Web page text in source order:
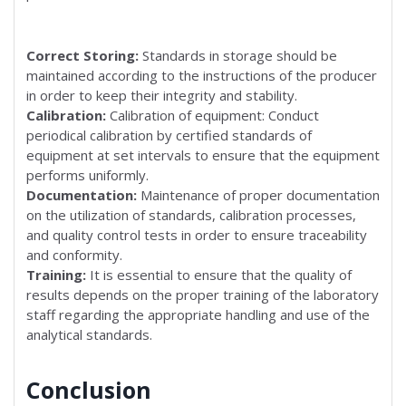
Correct Storing:Standards in storage should be
maintained according to the instructions of the producer
in order to keep their integrity and stability.
Calibration:Calibration of equipment: Conduct
periodical calibration by certified standards of
equipment at set intervals to ensure that the equipment
performs uniformly.
Documentation:Maintenance of proper documentation
on the utilization of standards, calibration processes,
and quality control tests in order to ensure traceability
and conformity.
Training:It is essential to ensure that the quality of
results depends on the proper training of the laboratory
staff regarding the appropriate handling and use of the
analytical standards.
Conclusion